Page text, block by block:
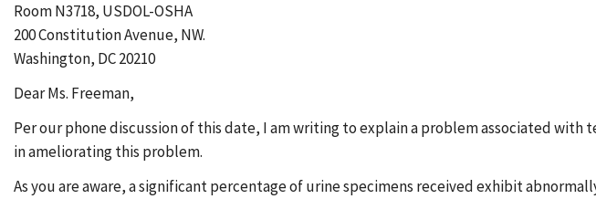
Room N3718, USDOL-OSHA
200 Constitution Avenue, NW.
Washington, DC 20210
Dear Ms. Freeman,
Per our phone discussion of this date, I am writing to explain a problem associated
in ameliorating this problem.
As you are aware, a significant percentage of urine specimens received exhibit